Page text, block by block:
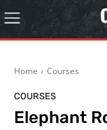
Home Courses
COURSES
Elephant